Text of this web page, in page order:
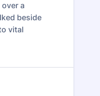
a
beside
vital